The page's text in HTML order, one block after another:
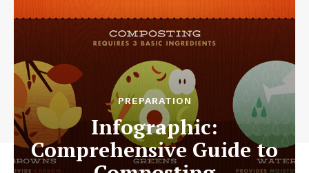
PREPARATION
Infographic:
Comprehensive Guide to